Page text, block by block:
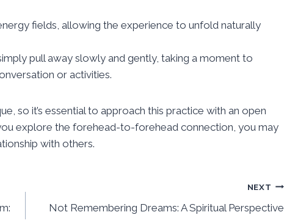
fields, allowing the experience to unfold naturally
pull away slowly and gently, taking a moment to
or activities.
so it’s essential to approach this practice with an open
explore the forehead-to-forehead connection, you may
with others.
NEXT
Not Remembering Dreams: A Spiritual Perspective